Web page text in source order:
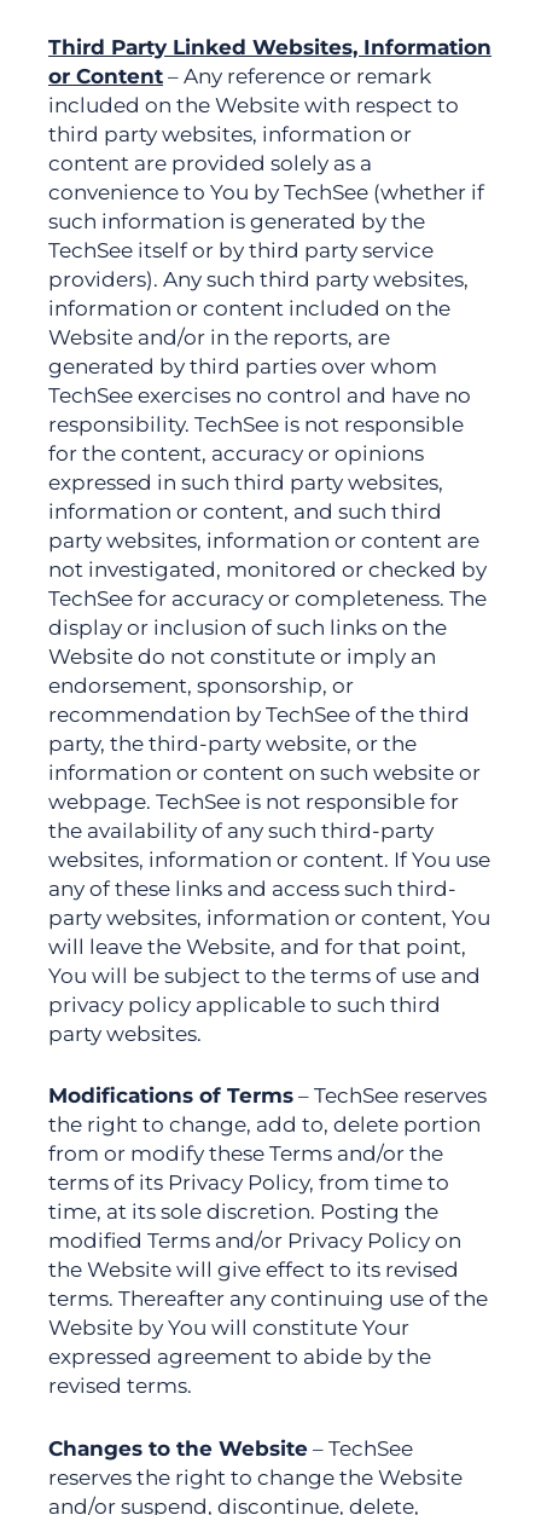
Third Party Linked Websites, Information
or Content – Any reference or remark
included on the Website with respect to
third party websites, information or
content are provided solely as a
convenience to You by TechSee (whether if
such information is generated by the
TechSee itself or by third party service
providers). Any such third party websites,
information or content included on the
Website and/or in the reports, are
generated by third parties over whom
TechSee exercises no control and have no
responsibility. TechSee is not responsible
for the content, accuracy or opinions
expressed in such third party websites,
information or content, and such third
party websites, information or content are
not investigated, monitored or checked by
TechSee for accuracy or completeness. The
display or inclusion of such links on the
Website do not constitute or imply an
endorsement, sponsorship, or
recommendation by TechSee of the third
party, the third-party website, or the
information or content on such website or
webpage. TechSee is not responsible for
the availability of any such third-party
websites, information or content. If You use
any of these links and access such third-
party websites, information or content, You
will leave the Website, and for that point,
You will be subject to the terms of use and
privacy policy applicable to such third
party websites.
Modifications of Terms – TechSee reserves
the right to change, add to, delete portion
from or modify these Terms and/or the
terms of its Privacy Policy, from time to
time, at its sole discretion. Posting the
modified Terms and/or Privacy Policy on
the Website will give effect to its revised
terms. Thereafter any continuing use of the
Website by You will constitute Your
expressed agreement to abide by the
revised terms.
Changes to the Website – TechSee
reserves the right to change the Website
and/or suspend, discontinue, delete,